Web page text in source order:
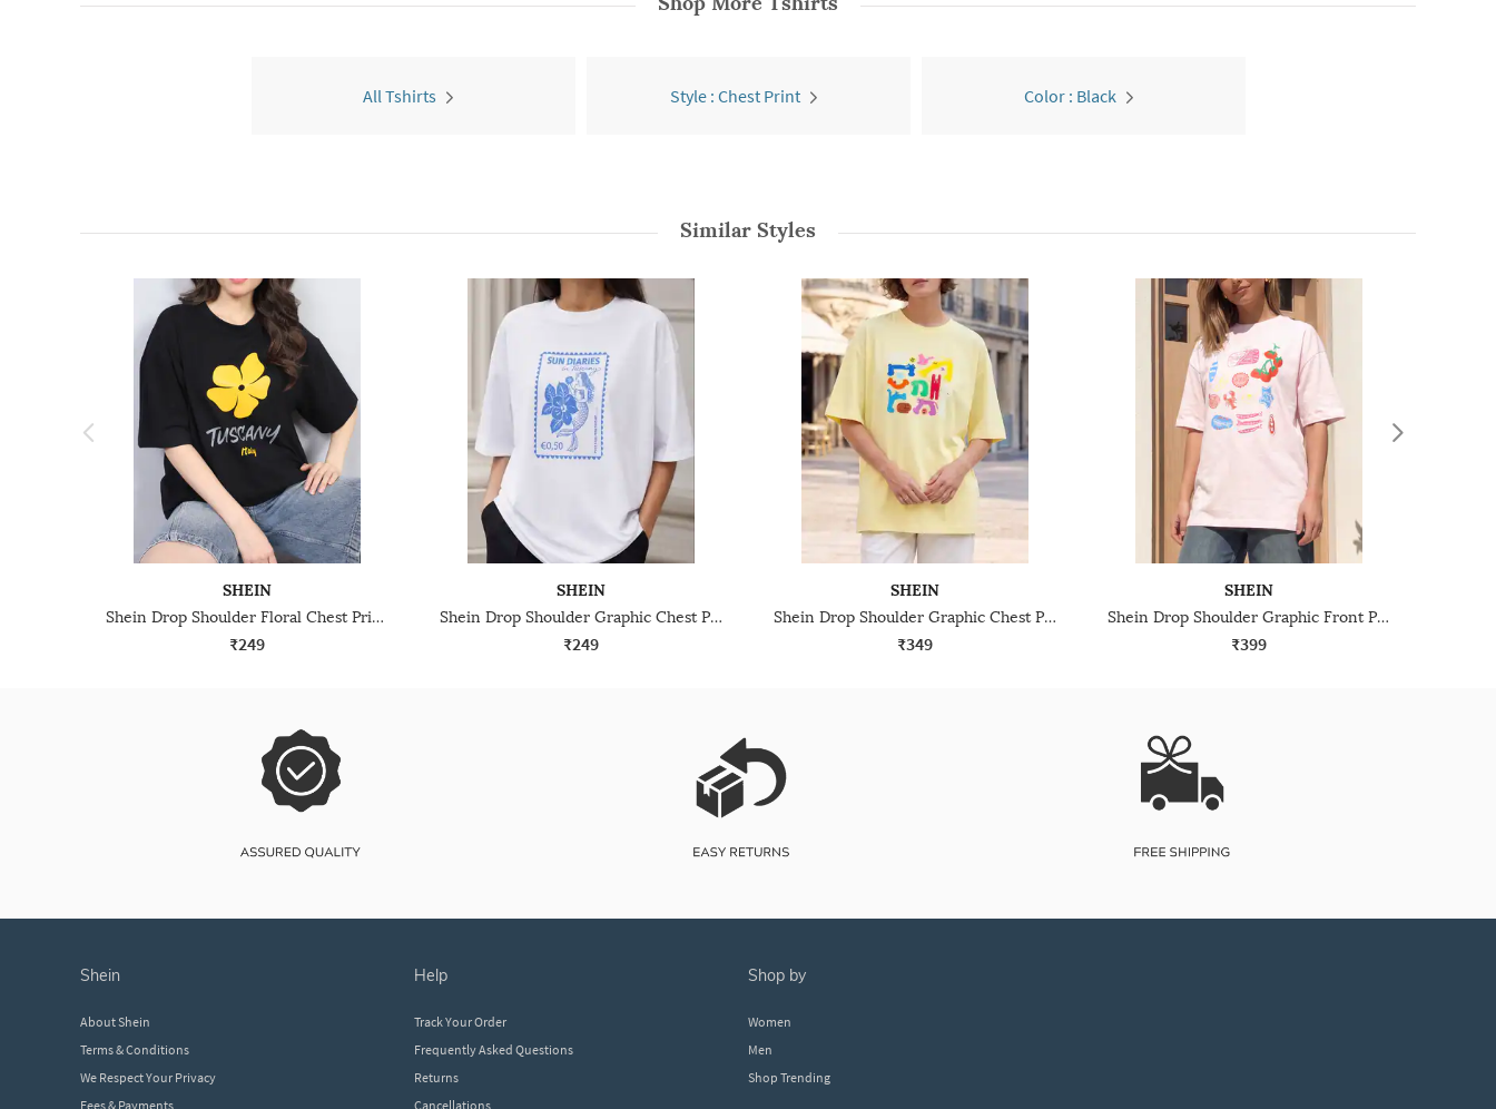
All Tshirts Style : Chest Print Color : Black
Similar Styles
SHEIN
Shein Drop Shoulder Floral Chest Print Long Crew Tshirt
₹249
SHEIN
Shein Drop Shoulder Graphic Chest Print Crew Tshirt
₹249
SHEIN
Shein Drop Shoulder Graphic Chest Print Crew Tshirt
₹349
SHEIN
Shein Drop Shoulder Graphic Front Print Crew Tshirt
₹399
shein
About Shein
Terms & Conditions
We Respect Your Privacy
Fees & Payments
help
Track Your Order
Frequently Asked Questions
Returns
Cancellations
shop by
Women
Men
Shop Trending